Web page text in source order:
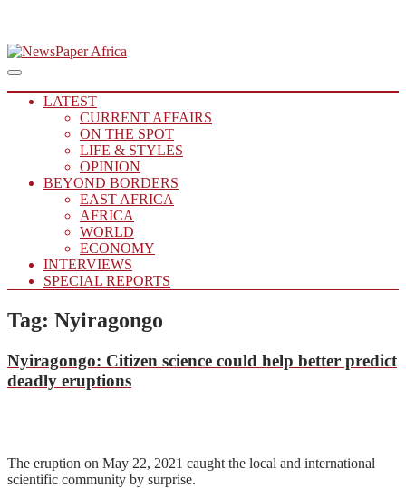
Skip
to
NewsPaper Africa
Putting you in the Know
Menu
LATEST
CURRENT AFFAIRS
ON THE SPOT
LIFE & STYLES
OPINION
BEYOND BORDERS
EAST AFRICA
AFRICA
WORLD
ECONOMY
INTERVIEWS
SPECIAL REPORTS
Tag: Nyiragongo
Nyiragongo: Citizen science could help better predict
deadly eruptions
The eruption on May 22, 2021 caught the local and international
scientific community by surprise.